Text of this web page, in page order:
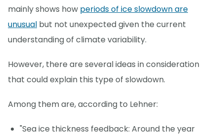
mainly shows how periods of ice slowdown are
unusual but not unexpected given the current
understanding of climate variability.
However, there are several ideas in consideration
that could explain this type of slowdown.
Among them are, according to Lehner:
"Sea ice thickness feedback: Around the year